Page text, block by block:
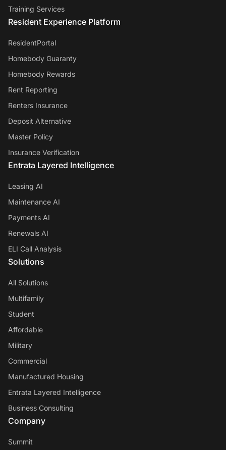
Training Services
Resident Experience Platform
ResidentPortal
Homebody Guaranty
Homebody Rewards
Rent Reporting
Renters Insurance
Deposit Alternative
Master Policy
Insurance Verification
Entrata Layered Intelligence
Leasing AI
Maintenance AI
Payments AI
Renewals AI
ELI Call Analysis
Solutions
All Solutions
Multifamily
Student
Affordable
Military
Commercial
Manufactured Housing
Entrata Layered Intelligence
Business Consulting
Company
Summit